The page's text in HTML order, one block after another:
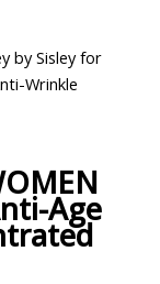
by Sisley for
Wrinkle
Age